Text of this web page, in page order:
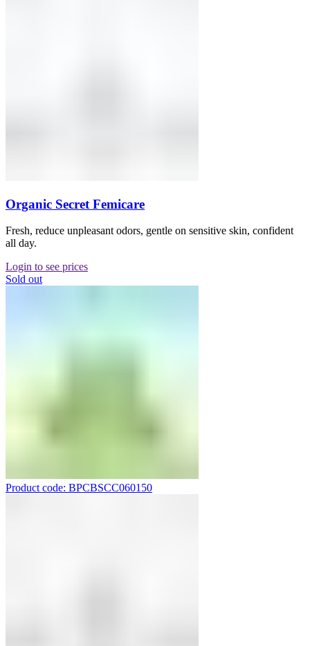
Organic Secret Femicare
Fresh, reduce unpleasant odors, gentle on sensitive skin, confident
all day.
Login to see prices
Sold out
Product code: BPCBSCC060150